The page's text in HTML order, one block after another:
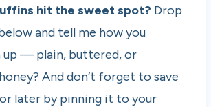
hit the sweet spot? Drop
and tell me how you
up — plain, buttered, or
And don’t forget to save
later by pinning it to your